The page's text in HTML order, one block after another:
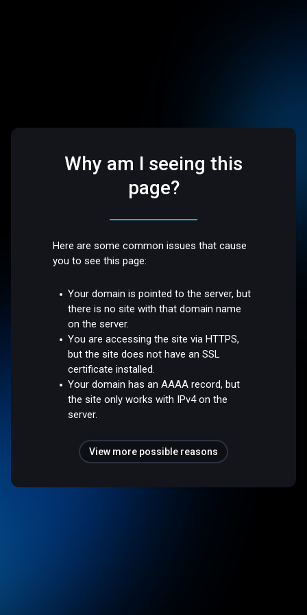
Why am I seeing this
page?
Here are some common issues that cause
you to see this page:
Your domain is pointed to the server, but
there is no site with that domain name
on the server.
You are accessing the site via HTTPS,
but the site does not have an SSL
certificate installed.
Your domain has an AAAA record, but
the site only works with IPv4 on the
server.
View more possible reasons